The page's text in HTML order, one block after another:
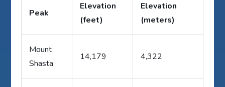
Peak
Elevation
(feet)
Elevation
(meters)
Mount
Shasta
14,179 4,322